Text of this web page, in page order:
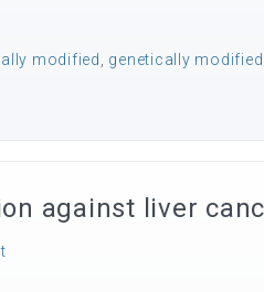
modified genetically
against liver